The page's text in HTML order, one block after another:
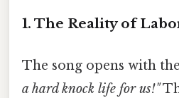
1. The Reality of
The song opens with
a hard knock life for us!"